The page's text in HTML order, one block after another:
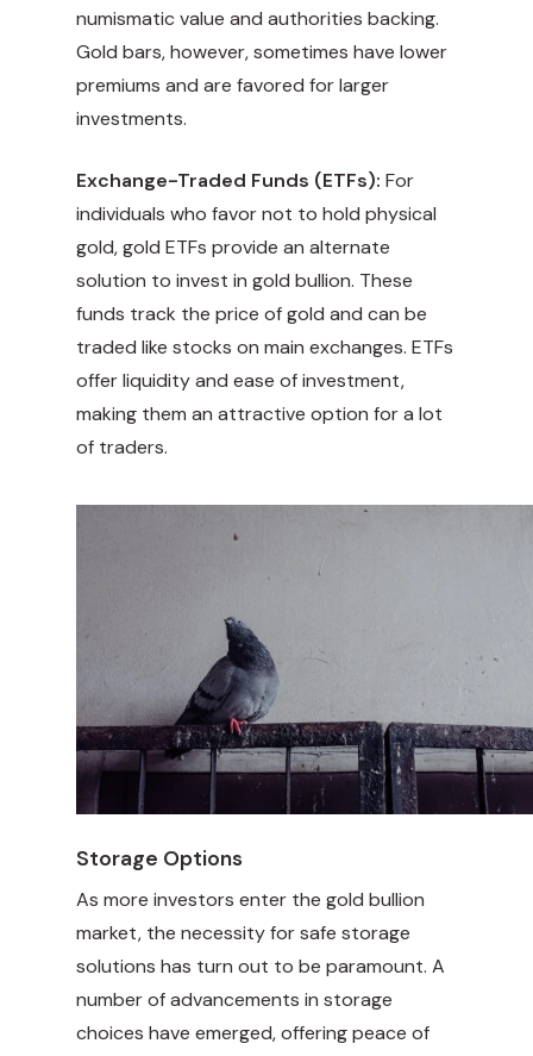
numismatic value and authorities backing.
Gold bars, however, sometimes have lower
premiums and are favored for larger
investments.
Exchange-Traded Funds (ETFs): For
individuals who favor not to hold physical
gold, gold ETFs provide an alternate
solution to invest in gold bullion. These
funds track the price of gold and can be
traded like stocks on main exchanges. ETFs
offer liquidity and ease of investment,
making them an attractive option for a lot
of traders.
Storage Options
As more investors enter the gold bullion
market, the necessity for safe storage
solutions has turn out to be paramount. A
number of advancements in storage
choices have emerged, offering peace of